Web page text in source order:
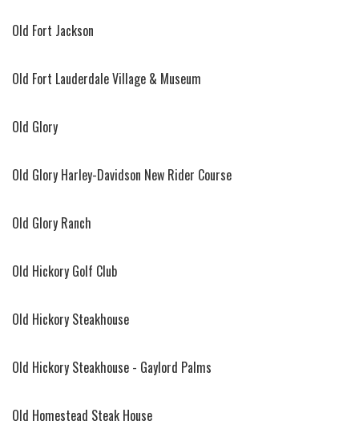
Old Fort Jackson
Old Fort Lauderdale Village & Museum
Old Glory
Old Glory Harley-Davidson New Rider Course
Old Glory Ranch
Old Hickory Golf Club
Old Hickory Steakhouse
Old Hickory Steakhouse - Gaylord Palms
Old Homestead Steak House